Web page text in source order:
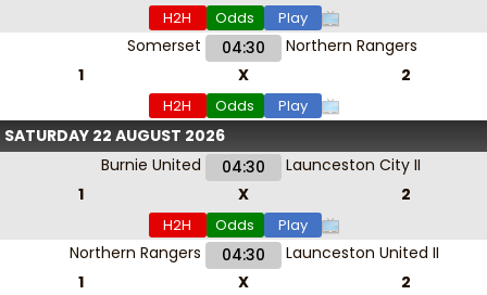
H2H Odds Play
Somerset 04:30
Northern Rangers
1
X 2
H2H Odds Play
SATURDAY 22 AUGUST 2026
Burnie United
04:30
Launceston City II
1
X 2
H2H Odds Play
Northern Rangers 04:30
Launceston United II
1
X 2